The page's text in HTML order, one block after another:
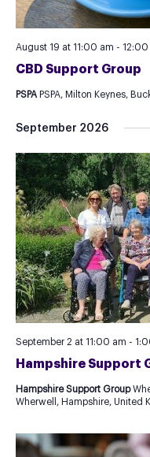
CBD Support Group
August 19 at 11:00 am - 12:00
PSPA PSPA, Milton Keynes,
September 2026
Hampshire Support
September 2 at 11:00 am -
Hampshire Support Group
Wherwell, Hampshire, United